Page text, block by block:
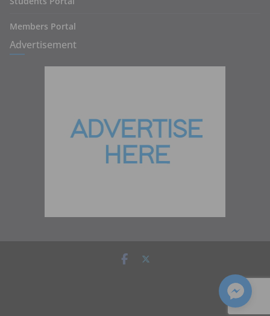
Members Portal
Advertisement
. All rights
WordPress.